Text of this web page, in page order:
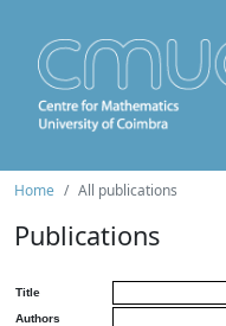
Home All publications
Publications
Title
Authors